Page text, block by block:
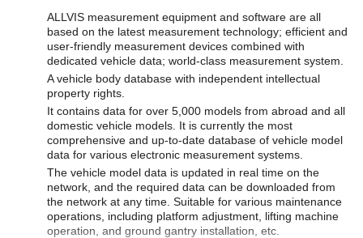
ALLVIS measurement equipment and software are all
based on the latest measurement technology; efficient and
user-friendly measurement devices combined with
dedicated vehicle data; world-class measurement system.
A vehicle body database with independent intellectual
property rights.
It contains data for over 5,000 models from abroad and all
domestic vehicle models. It is currently the most
comprehensive and up-to-date database of vehicle model
data for various electronic measurement systems.
The vehicle model data is updated in real time on the
network, and the required data can be downloaded from
the network at any time. Suitable for various maintenance
operations, including platform adjustment, lifting machine
operation, and ground gantry installation, etc.